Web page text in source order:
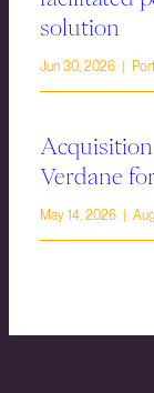
solution
Jun 30, 2026 |
Verdane
May 14, 2026 |